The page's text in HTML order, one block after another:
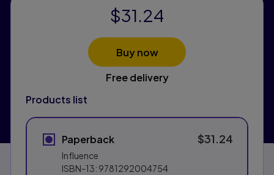
Products list
Paperback
Influence
ISBN-13: 9781292004754
$31.24
$31.24
Buy now
Free delivery